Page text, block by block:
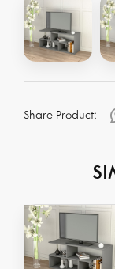
Share Product: